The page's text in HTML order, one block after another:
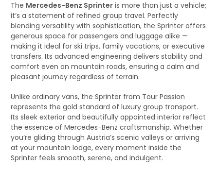
The Mercedes-Benz Sprinter is more than just a vehicle;
it’s a statement of refined group travel. Perfectly
blending versatility with sophistication, the Sprinter offers
generous space for passengers and luggage alike —
making it ideal for ski trips, family vacations, or executive
transfers. Its advanced engineering delivers stability and
comfort even on mountain roads, ensuring a calm and
pleasant journey regardless of terrain.
Unlike ordinary vans, the Sprinter from Tour Passion
represents the gold standard of luxury group transport.
Its sleek exterior and beautifully appointed interior reflect
the essence of Mercedes-Benz craftsmanship. Whether
you’re gliding through Austria’s scenic valleys or arriving
at your mountain lodge, every moment inside the
Sprinter feels smooth, serene, and indulgent.